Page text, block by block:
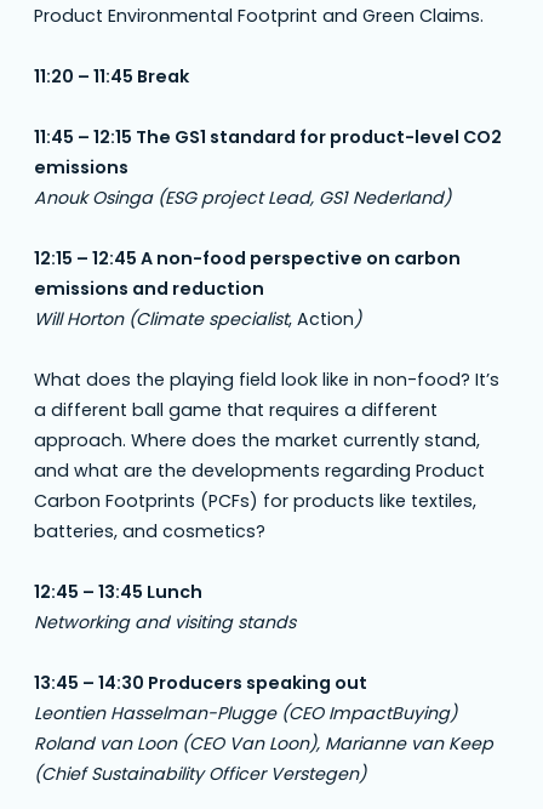
Product Environmental Footprint and Green Claims.
11:20 – 11:45 Break
11:45 – 12:15 The GS1 standard for product-level CO2
emissions
Anouk Osinga (ESG project Lead, GS1 Nederland)
12:15 – 12:45 A non-food perspective on carbon
emissions and reduction
Will Horton (Climate specialist, Action)
What does the playing field look like in non-food? It’s
a different ball game that requires a different
approach. Where does the market currently stand,
and what are the developments regarding Product
Carbon Footprints (PCFs) for products like textiles,
batteries, and cosmetics?
12:45 – 13:45 Lunch
Networking and visiting stands
13:45 – 14:30 Producers speaking out
Leontien Hasselman-Plugge (CEO ImpactBuying)
Roland van Loon (CEO Van Loon), Marianne van Keep
(Chief Sustainability Officer Verstegen)